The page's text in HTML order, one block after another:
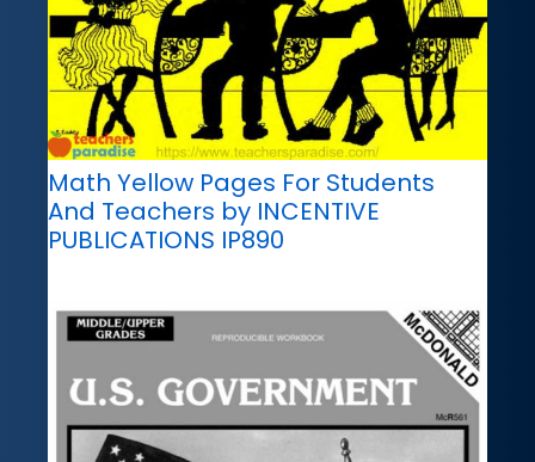
Math Yellow Pages For Students
And Teachers by INCENTIVE
PUBLICATIONS IP890